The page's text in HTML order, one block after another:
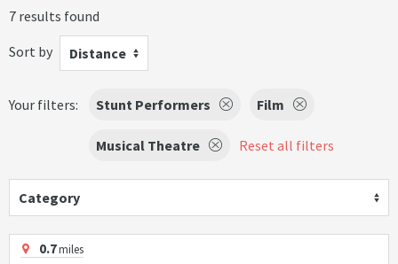
7 results found
Sort by
Distance
Your filters: Stunt Performers Film
Musical Theatre Reset all filters
Category
0.7miles